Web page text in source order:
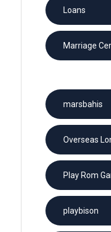
Loans
Marriage
marsbahis
Overseas
Play Rom
playbison